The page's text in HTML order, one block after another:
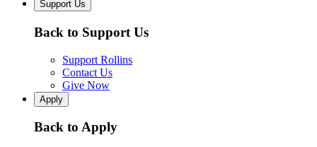
Support Us
Back to Support Us
Support Rollins
Contact Us
Give Now
Apply
Back to Apply